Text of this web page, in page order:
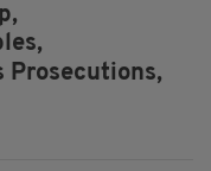
Prosecutions,